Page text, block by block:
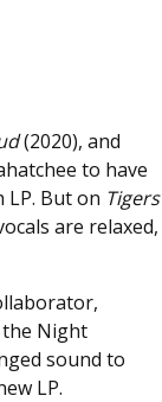
(2020), and
to have
But on Tigers
are relaxed,
the Night
sound to
LP.